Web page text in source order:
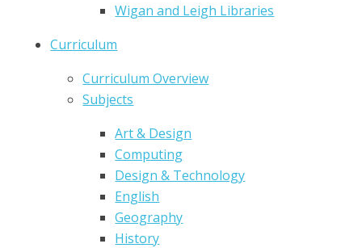
Wigan and Leigh Libraries
Curriculum
Curriculum Overview
Subjects
Art & Design
Computing
Design & Technology
English
Geography
History